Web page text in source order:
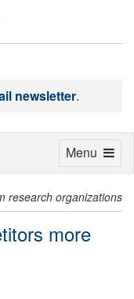
newsletter.
research organizations
more
Toggle
Menu